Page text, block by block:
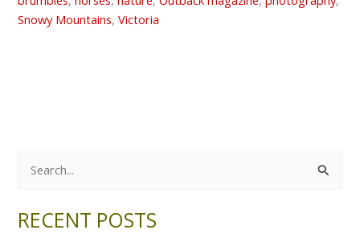
Snowy Mountains,Victoria
a
RECENT POSTS